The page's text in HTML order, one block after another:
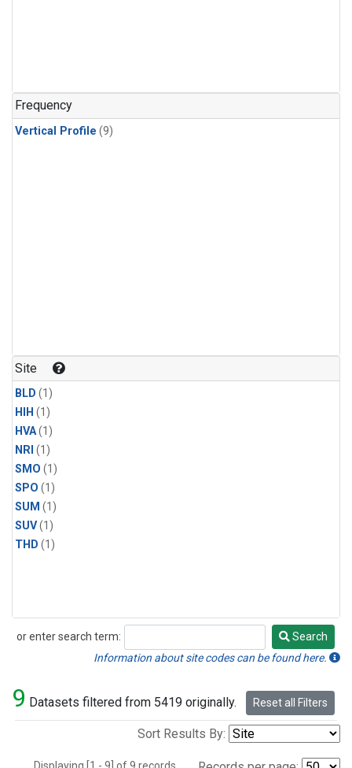
Frequency
Vertical Profile (9)
Site
BLD (1)
HIH (1)
HVA(1)
NRI (1)
SMO (1)
SPO (1)
SUM (1)
SUV(1)
THD (1)
or enter search term:
Search
Search
Information about site codes can be found here.
9 Datasets filtered from 5419 originally. Reset all Filters
Sort Results By: